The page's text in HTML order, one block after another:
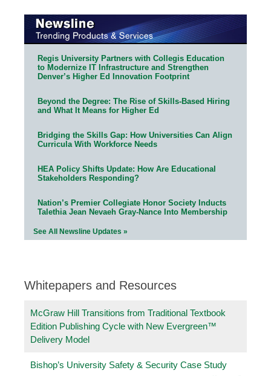
Regis University Partners with Collegis Education
to Modernize IT Infrastructure and Strengthen
Denver’s Higher Ed Innovation Footprint
Beyond the Degree: The Rise of Skills-Based Hiring
and What It Means for Higher Ed
Bridging the Skills Gap: How Universities Can Align
Curricula With Workforce Needs
HEA Policy Shifts Update: How Are Educational
Stakeholders Responding?
Nation’s Premier Collegiate Honor Society Inducts
Talethia Jean Nevaeh Gray-Nance Into Membership
See All Newsline Updates »
Whitepapers and Resources
McGraw Hill Transitions from Traditional Textbook
Edition Publishing Cycle with New Evergreen™
Delivery Model
Bishop’s University Safety & Security Case Study